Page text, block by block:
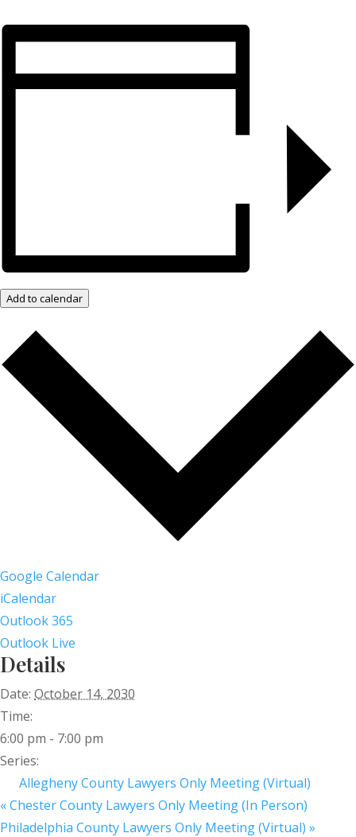
Add to calendar
Google Calendar
iCalendar
Outlook 365
Outlook Live
Details
Date: October 14, 2030
Time:
6:00 pm - 7:00 pm
Series:
Allegheny County Lawyers Only Meeting (Virtual)
«Chester County Lawyers Only Meeting (In Person)
Philadelphia County Lawyers Only Meeting (Virtual) »